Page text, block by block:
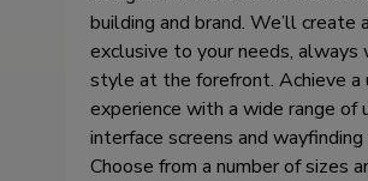
building and brand. We’ll create
exclusive to your needs, always
style at the forefront. Achieve a
experience with a wide range of
interface screens and wayfinding
Choose from a number of sizes